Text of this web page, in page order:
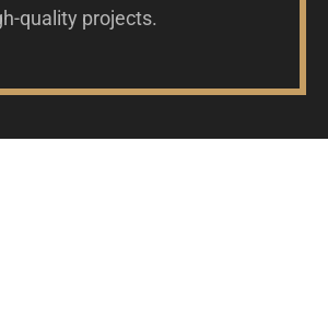
quality projects.